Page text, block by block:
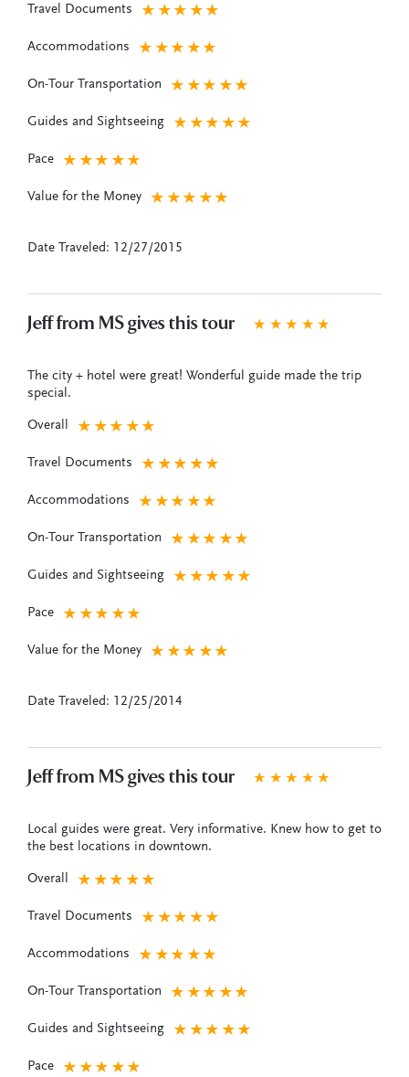
Travel Documents ★
★
★
★
★
Accommodations ★
★
★
★
★
On-Tour Transportation ★
★
★
★
★
Guides and Sightseeing ★
★
★
★
★
Pace ★
★
★
★
★
Value for the Money ★
★
★
★
★
Date Traveled: 12/27/2015
Jeff from MS gives this tour ★
★
★
★
★
The city + hotel were great! Wonderful guide made the trip
special.
Overall ★
★
★
★
★
Travel Documents ★
★
★
★
★
Accommodations ★
★
★
★
★
On-Tour Transportation ★
★
★
★
★
Guides and Sightseeing ★
★
★
★
★
Pace ★
★
★
★
★
Value for the Money ★
★
★
★
★
Date Traveled: 12/25/2014
Jeff from MS gives this tour ★
★
★
★
★
Local guides were great. Very informative. Knew how to get to
the best locations in downtown.
Overall ★
★
★
★
★
Travel Documents ★
★
★
★
★
Accommodations ★
★
★
★
★
On-Tour Transportation ★
★
★
★
★
Guides and Sightseeing ★
★
★
★
★
Pace ★
★
★
★
★